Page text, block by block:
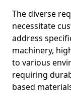
The diverse
necessitate
address
machinery,
to various
requiring
based